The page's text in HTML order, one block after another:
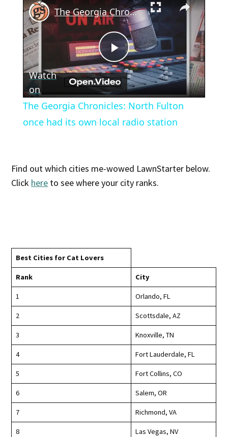
Play
Video
The Georgia Chronicles: North Fulton once had its own local radio station
Watch
on
The Georgia Chronicles: North Fulton
once had its own local radio station
Find out which cities me-wowed LawnStarter below.
Click here to see where your city ranks.
Best Cities for Cat Lovers
Rank City
1 Orlando, FL
2 Scottsdale, AZ
3 Knoxville, TN
4 Fort Lauderdale, FL
5 Fort Collins, CO
6 Salem, OR
7 Richmond, VA
8 Las Vegas, NV